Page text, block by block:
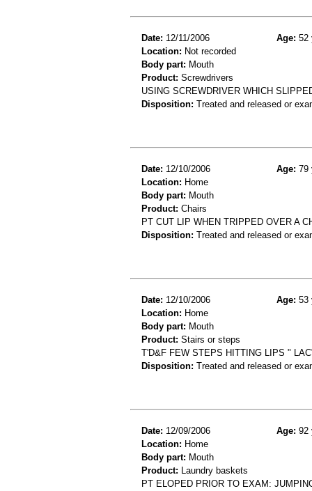
Date: 12/11/2006 Age: 52
Location: Not recorded
Body part: Mouth
Product: Screwdrivers
USING SCREWDRIVER WHICH
Disposition: Treated and released or
Date: 12/10/2006 Age: 79
Location: Home
Body part: Mouth
Product: Chairs
PT CUT LIP WHEN TRIPPED OVER A
Disposition: Treated and released or
Date: 12/10/2006 Age: 53
Location: Home
Body part: Mouth
Product: Stairs or steps
T'D&F FEW STEPS HITTING LIPS "
Disposition: Treated and released or
Date: 12/09/2006 Age: 92
Location: Home
Body part: Mouth
Product: Laundry baskets
PT ELOPED PRIOR TO EXAM: